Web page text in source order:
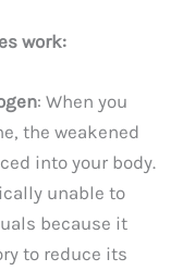
work:
: When you
the weakened
into your body.
unable to
because it
to reduce its